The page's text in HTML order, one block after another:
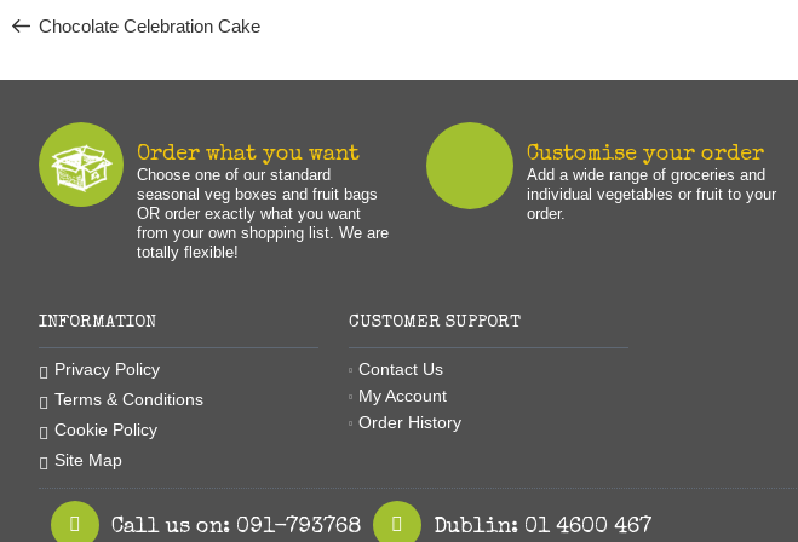
Chocolate Celebration Cake
Order what you want
Choose one of our standard
seasonal veg boxes and fruit bags
OR order exactly what you want
from your own shopping list. We are
totally flexible!
Customise your order
Add a wide range of groceries and
individual vegetables or fruit to your
order.
INFORMATION
Privacy Policy
Terms & Conditions
Cookie Policy
Site Map
CUSTOMER SUPPORT
Contact Us
My Account
Order History
Call us on: 091-793768 Dublin: 01 4600 467